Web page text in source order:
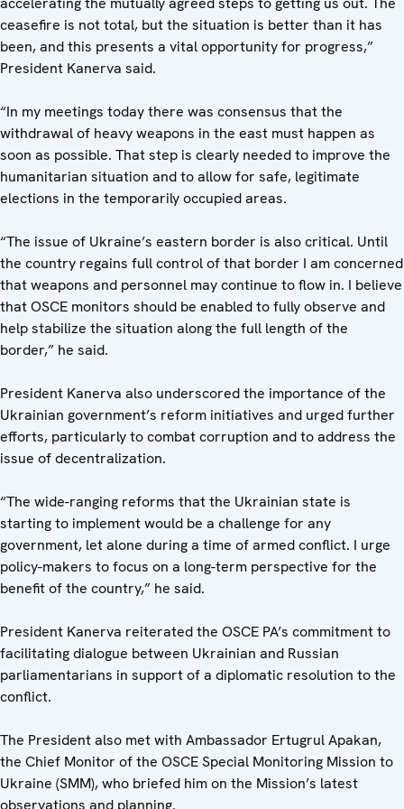
ceasefire is not total, but the situation is better than it has
been, and this presents a vital opportunity for progress,”
President Kanerva said.
“In my meetings today there was consensus that the
withdrawal of heavy weapons in the east must happen as
soon as possible. That step is clearly needed to improve the
humanitarian situation and to allow for safe, legitimate
elections in the temporarily occupied areas.
“The issue of Ukraine’s eastern border is also critical. Until
the country regains full control of that border I am concerned
that weapons and personnel may continue to flow in. I believe
that OSCE monitors should be enabled to fully observe and
help stabilize the situation along the full length of the
border,” he said.
President Kanerva also underscored the importance of the
Ukrainian government’s reform initiatives and urged further
efforts, particularly to combat corruption and to address the
issue of decentralization.
“The wide-ranging reforms that the Ukrainian state is
starting to implement would be a challenge for any
government, let alone during a time of armed conflict. I urge
policy-makers to focus on a long-term perspective for the
benefit of the country,” he said.
President Kanerva reiterated the OSCE PA’s commitment to
facilitating dialogue between Ukrainian and Russian
parliamentarians in support of a diplomatic resolution to the
conflict.
The President also met with Ambassador Ertugrul Apakan,
the Chief Monitor of the OSCE Special Monitoring Mission to
Ukraine (SMM), who briefed him on the Mission’s latest
observations and planning.